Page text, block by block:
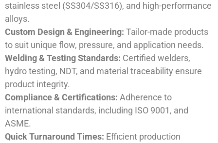
stainless steel (SS304/SS316), and high-performance
alloys.
Custom Design & Engineering: Tailor-made products
to suit unique flow, pressure, and application needs.
Welding & Testing Standards: Certified welders,
hydro testing, NDT, and material traceability ensure
product integrity.
Compliance & Certifications: Adherence to
international standards, including ISO 9001, and
ASME.
Quick Turnaround Times: Efficient production